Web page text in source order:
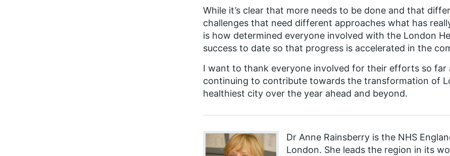
While it’s clear that more needs to be done and that
challenges that need different approaches what has
is how determined everyone involved with the London
success to date so that progress is accelerated in the
I want to thank everyone involved for their efforts so
continuing to contribute towards the transformation of
healthiest city over the year ahead and beyond.
Dr Anne Rainsberry is the NHS
London. She leads the region in its